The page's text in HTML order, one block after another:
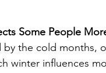
Some People
the cold months,
winter influences